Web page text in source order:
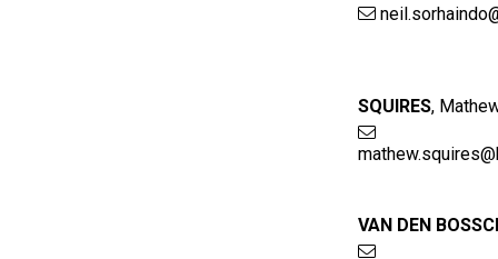
SQUIRES,
VAN DEN